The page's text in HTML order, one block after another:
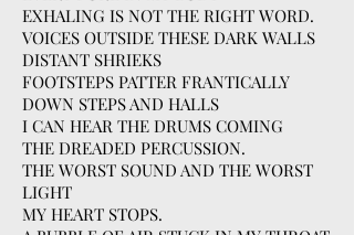
EXHALING IS NOT THE RIGHT WORD.
VOICES OUTSIDE THESE DARK WALLS
DISTANT SHRIEKS
FOOTSTEPS PATTER FRANTICALLY
DOWN STEPS AND HALLS
I CAN HEAR THE DRUMS COMING
THE DREADED PERCUSSION.
THE WORST SOUND AND THE WORST
LIGHT
MY HEART STOPS.